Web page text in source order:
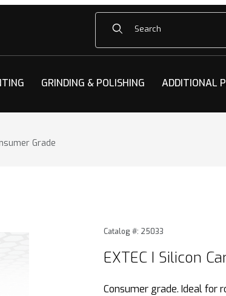
Product Search
GRINDING & POLISHING ADDITIONAL
Grade
Purchase EXTEC I Silicon
Catalog #: 25033
EXTEC I Silicon
Consumer grade. Ideal for